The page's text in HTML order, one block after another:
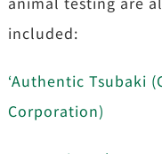
included:
‘Authentic Tsubaki
Corporation)